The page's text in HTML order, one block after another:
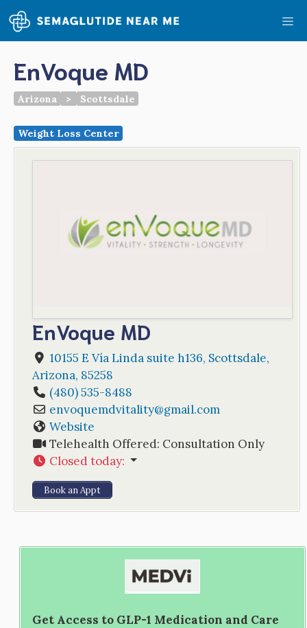
Skip
to
content
EnVoque MD
Arizona > Scottsdale
Weight Loss Center
EnVoque MD
10155 E Vía Linda suite h136, Scottsdale,
Arizona, 85258
(480) 535-8488
envoquemdvitality@gmail.com
Website
Telehealth Offered: Consultation Only
Closed today:
Book an Appt
Get Access to GLP-1 Medication and Care